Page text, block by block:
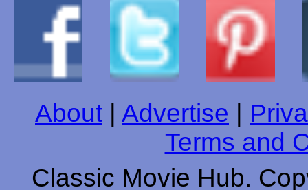
About Advertise
Terms and
Classic Movie Hub.